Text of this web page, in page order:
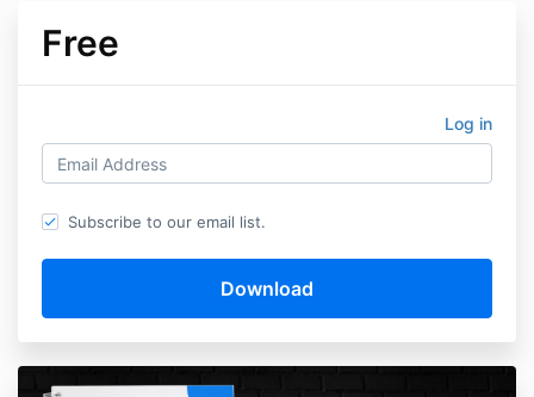
Free
Log in
Subscribe to our email list.